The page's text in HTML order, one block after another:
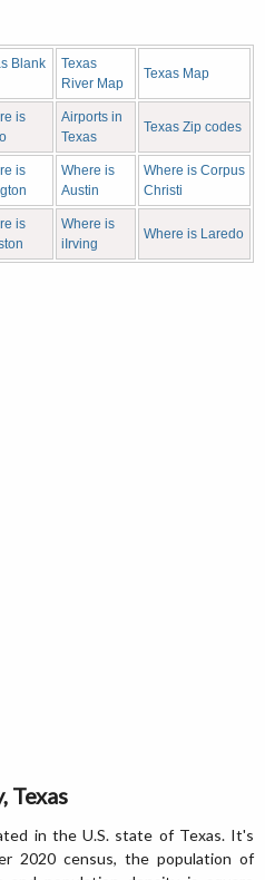
Blank
Texas
River Map
Texas Map
is
Airports in
Texas
Texas Zip codes
is
Where is
Austin
Where is Corpus
Christi
is
Where is
iIrving
Where is Laredo
Texas
in the U.S. state of Texas. It's
2020 census, the population of